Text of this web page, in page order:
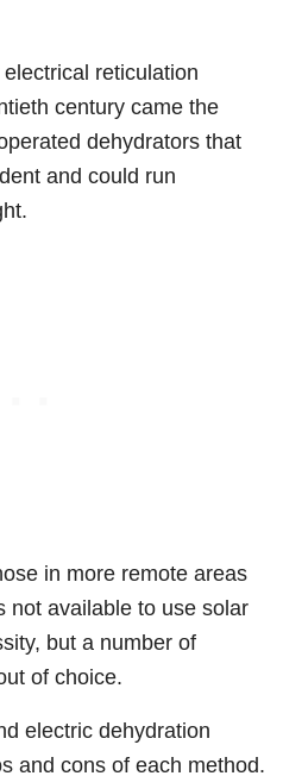
reticulation
century came the
dehydrators that
and could run
in more remote areas
not available to use solar
but a number of
of choice.
electric dehydration
and cons of each method.